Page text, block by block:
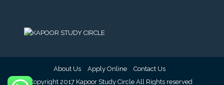
About Us Apply Online
Contact Us
© Copyright 2017 Kapoor Study Circle All Rights reserved